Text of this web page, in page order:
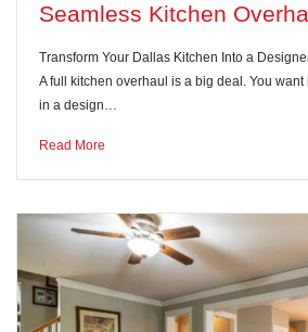
Seamless Kitchen
Transform Your Dallas Kitchen Into a
A full kitchen overhaul is a big deal. You
in a design…
Read More